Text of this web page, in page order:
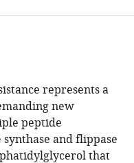
represents a
new
peptide
and flippase
that